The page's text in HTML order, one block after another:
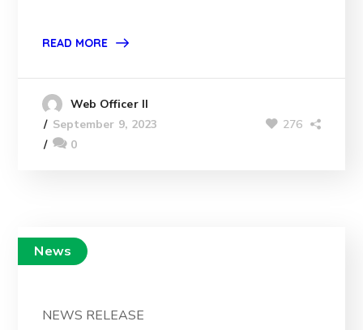
READ MORE
Web Officer II
September 9, 2023
0
276
News
NEWS RELEASE